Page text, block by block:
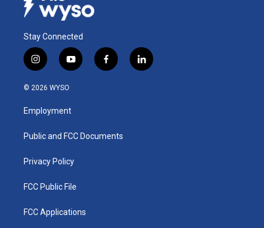
Stay Connected
i
n
s
a
g
a
y
o
u
b
f
a
k
l
i
© 2026 WYSO
Employment
Public and FCC Documents
Privacy Policy
FCC Public File
FCC Applications